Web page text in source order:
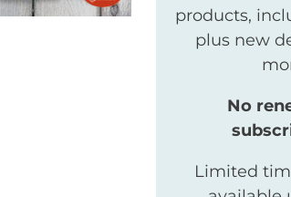
products,
plus new
No
Limited